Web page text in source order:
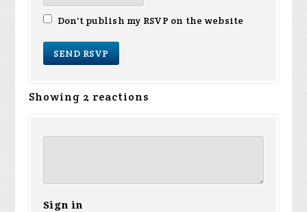
Don't publish my RSVP on the website
Showing 2 reactions
Sign in